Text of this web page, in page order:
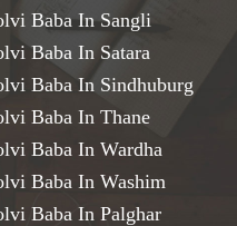
Baba In Sangli
Baba In Satara
Baba In Sindhuburg
Baba In Thane
Baba In Wardha
Baba In Washim
Baba In Palghar